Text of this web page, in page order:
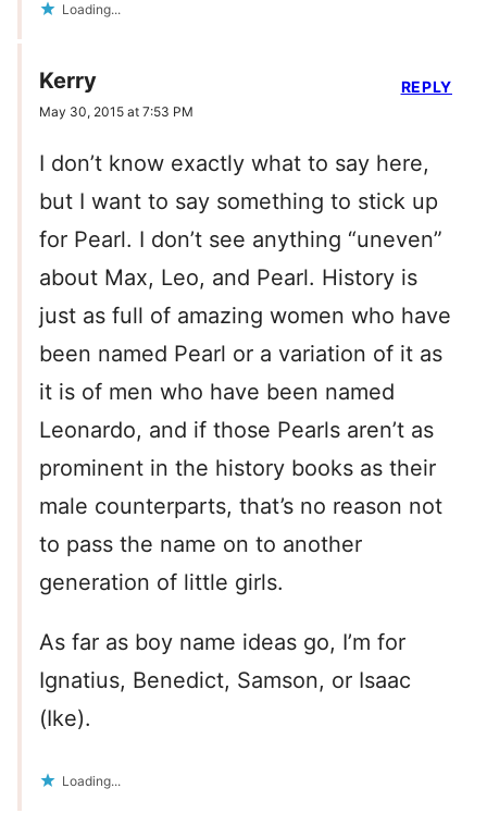
Loading...
Kerry
May 30, 2015 at 7:53 PM
I don’t know exactly what to say here,
but I want to say something to stick up
for Pearl. I don’t see anything “uneven”
about Max, Leo, and Pearl. History is
just as full of amazing women who have
been named Pearl or a variation of it as
it is of men who have been named
Leonardo, and if those Pearls aren’t as
prominent in the history books as their
male counterparts, that’s no reason not
to pass the name on to another
generation of little girls.
As far as boy name ideas go, I’m for
Ignatius, Benedict, Samson, or Isaac
(Ike).
Loading...
REPLY